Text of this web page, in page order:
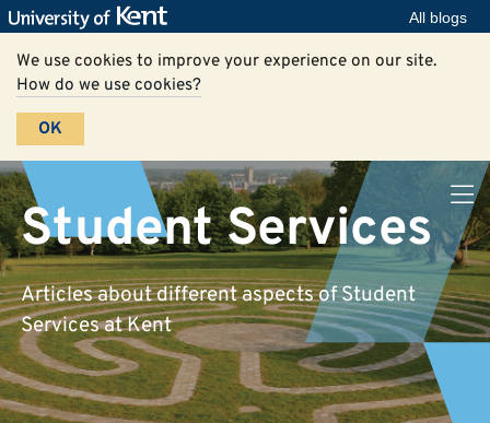
All blogs
We use cookies to improve your experience on our site.
How do we use cookies?
OK
Student Services
Articles about different aspects of Student
Services at Kent